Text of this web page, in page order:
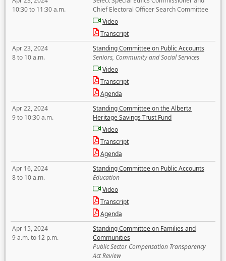
10:30 to 11:30 a.m.
Chief Electoral Officer Search Committee
Video
Transcript
Apr 23, 2024
8 to 10 a.m.
Standing Committee on Public Accounts
Seniors, Community and Social Services
Video
Transcript
Agenda
Apr 22, 2024
9 to 10:30 a.m.
Standing Committee on the Alberta
Heritage Savings Trust Fund
Video
Transcript
Agenda
Apr 16, 2024
8 to 10 a.m.
Standing Committee on Public Accounts
Education
Video
Transcript
Agenda
Apr 15, 2024
9 a.m. to 12 p.m.
Standing Committee on Families and
Communities
Public Sector Compensation Transparency
Act Review